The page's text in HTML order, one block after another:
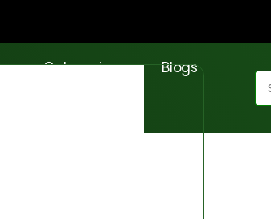
Categories Blogs